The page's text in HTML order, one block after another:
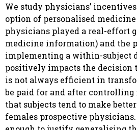
We study physicians’
option of personalised
physicians played a real-effort
medicine information) and the
implementing a within-subject
positively impacts the decision
is not always efficient in
be paid for and after
that subjects tend to make
females prospective